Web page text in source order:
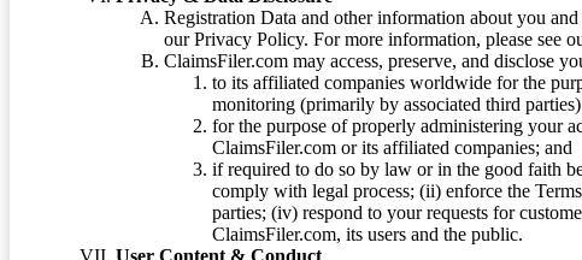
Registration Data and other information about you
our Privacy Policy. For more information, please see
ClaimsFiler.com may access, preserve, and disclose
to its affiliated companies worldwide for the
monitoring (primarily by associated third
for the purpose of properly administering your
ClaimsFiler.com or its affiliated companies; and
if required to do so by law or in the good faith
comply with legal process; (ii) enforce the
parties; (iv) respond to your requests for
ClaimsFiler.com, its users and the public.
User Content & Conduct